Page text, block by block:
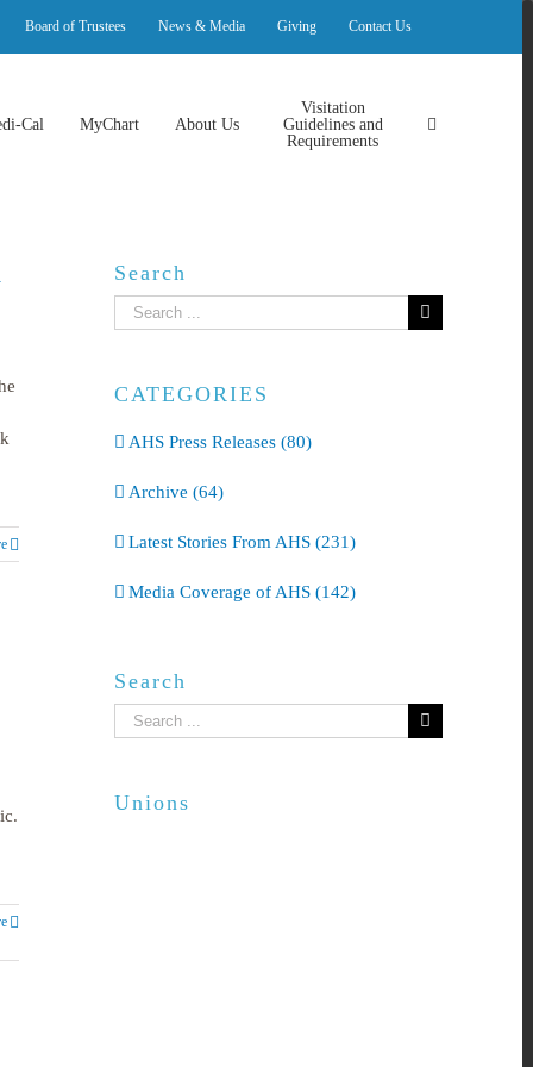
Board of Trustees News & Media Giving Contact Us
Cal MyChart About Us
Visitation
Guidelines and
Requirements
Search
Search
for:
CATEGORIES
AHS Press Releases (80)
Archive (64)
Latest Stories From AHS (231)
Media Coverage of AHS (142)
Search
Search
for:
Unions